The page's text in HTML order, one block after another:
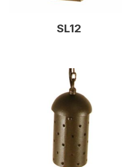
SL12